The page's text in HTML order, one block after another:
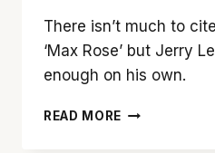
There isn’t much to
‘Max Rose’ but Jerry
enough on his own.
READ MORE SADLY,